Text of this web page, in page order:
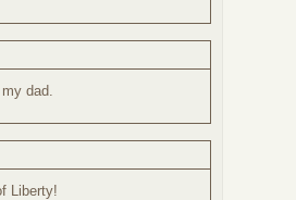
dad.
Liberty!